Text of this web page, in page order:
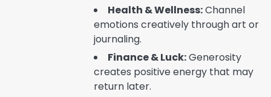
Health & Wellness:Channel
emotions creatively through art or
journaling.
Finance & Luck:Generosity
creates positive energy that may
return later.